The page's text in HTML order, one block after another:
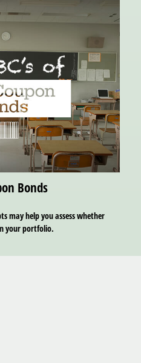
Bonds
may help you assess whether
your portfolio.